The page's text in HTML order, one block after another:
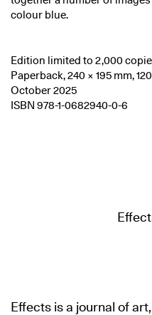
colour blue.
Edition limited to 2,000
Paperback, 240 × 195 mm,
October 2025
ISBN 978-1-0682940-0-6
Effects is a journal of